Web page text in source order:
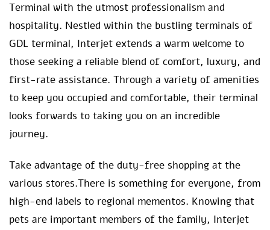
Terminal with the utmost professionalism and
hospitality. Nestled within the bustling terminals of
GDL terminal, Interjet extends a warm welcome to
those seeking a reliable blend of comfort, luxury, and
first-rate assistance. Through a variety of amenities
to keep you occupied and comfortable, their terminal
looks forwards to taking you on an incredible
journey.
Take advantage of the duty-free shopping at the
various stores.There is something for everyone, from
high-end labels to regional mementos. Knowing that
pets are important members of the family, Interjet